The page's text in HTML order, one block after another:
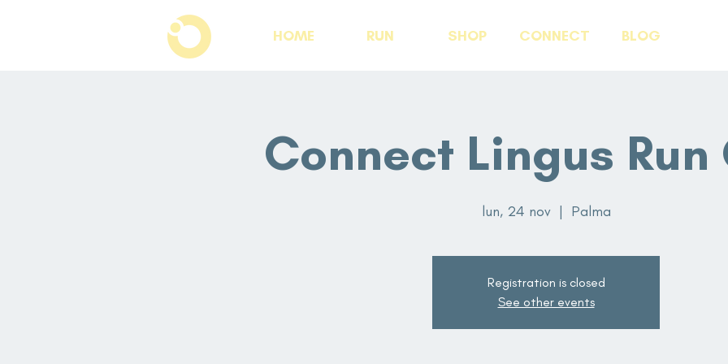
HOME RUN SHOP CONNECT BLOG
Connect Lingus Run
lun, 24 nov
  |
Palma
Registration is closed
See other events